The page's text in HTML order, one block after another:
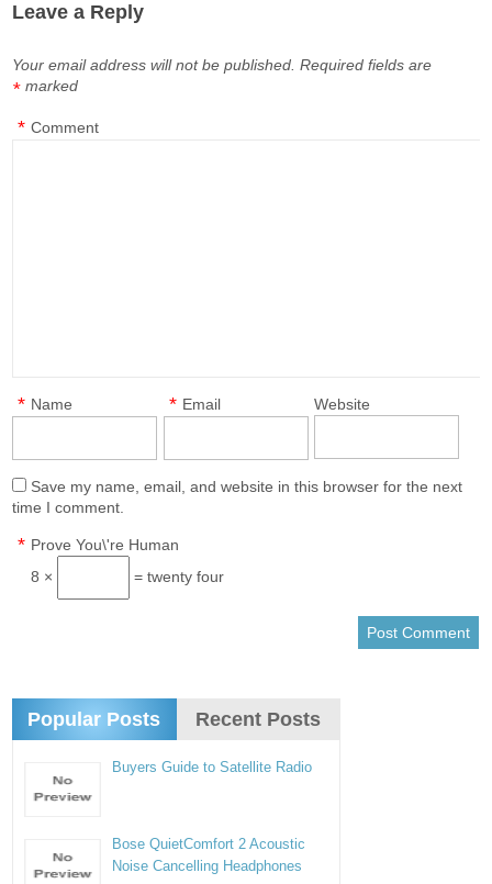
Leave a Reply
Your email address will not be published. Required fields are
marked
*
Comment
*
Name
* Email
* Website
Save my name, email, and website in this browser for the next
time I comment.
Prove You\'re Human
*
8 × = twenty four
Popular Posts Recent Posts
Buyers Guide to Satellite Radio
Bose QuietComfort 2 Acoustic
Noise Cancelling Headphones